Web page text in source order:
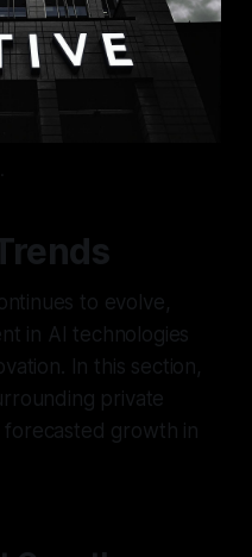
to evolve,
in AI technologies
In this section,
private
growth in